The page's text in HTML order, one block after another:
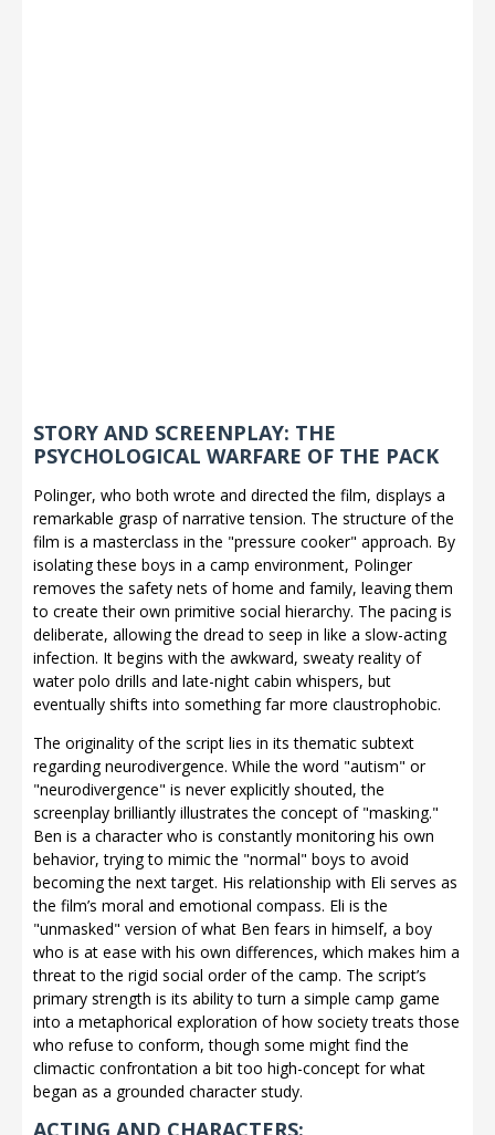
STORY AND SCREENPLAY: THE
PSYCHOLOGICAL WARFARE OF THE PACK
Polinger, who both wrote and directed the film, displays a
remarkable grasp of narrative tension. The structure of the
film is a masterclass in the "pressure cooker" approach. By
isolating these boys in a camp environment, Polinger
removes the safety nets of home and family, leaving them
to create their own primitive social hierarchy. The pacing is
deliberate, allowing the dread to seep in like a slow-acting
infection. It begins with the awkward, sweaty reality of
water polo drills and late-night cabin whispers, but
eventually shifts into something far more claustrophobic.
The originality of the script lies in its thematic subtext
regarding neurodivergence. While the word "autism" or
"neurodivergence" is never explicitly shouted, the
screenplay brilliantly illustrates the concept of "masking."
Ben is a character who is constantly monitoring his own
behavior, trying to mimic the "normal" boys to avoid
becoming the next target. His relationship with Eli serves as
the film’s moral and emotional compass. Eli is the
"unmasked" version of what Ben fears in himself, a boy
who is at ease with his own differences, which makes him a
threat to the rigid social order of the camp. The script’s
primary strength is its ability to turn a simple camp game
into a metaphorical exploration of how society treats those
who refuse to conform, though some might find the
climactic confrontation a bit too high-concept for what
began as a grounded character study.
ACTING AND CHARACTERS: